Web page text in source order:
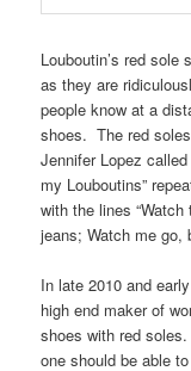
Louboutin’s red sole
as they are
people know at a
shoes. The red
Jennifer Lopez called
my Louboutins”
with the lines
jeans; Watch me go,
In late 2010 and
high end maker of
shoes with red
one should be able